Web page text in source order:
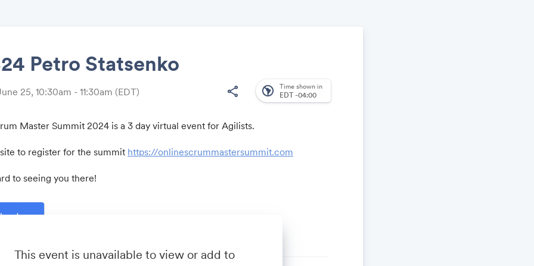
Petro Statsenko
25, 10:30am - 11:30am (EDT) share south_america Time shown in
EDT -04:00
Master Summit 2024 is a 3 day virtual event for Agilists.
to register for the summit https://onlinescrummastersummit.com
to seeing you there!
Share
This event is unavailable to view or add to